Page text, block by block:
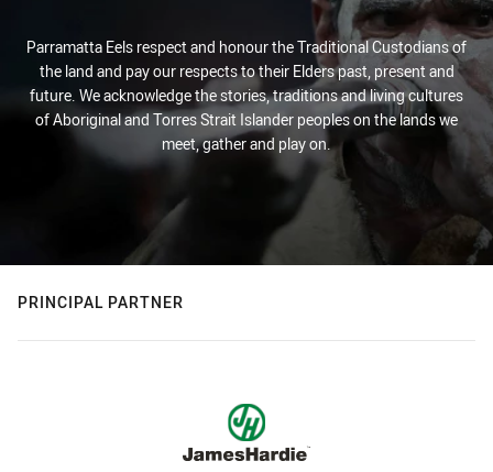
Parramatta Eels respect and honour the Traditional Custodians of
the land and pay our respects to their Elders past, present and
future. We acknowledge the stories, traditions and living cultures
of Aboriginal and Torres Strait Islander peoples on the lands we
meet, gather and play on.
PRINCIPAL PARTNER